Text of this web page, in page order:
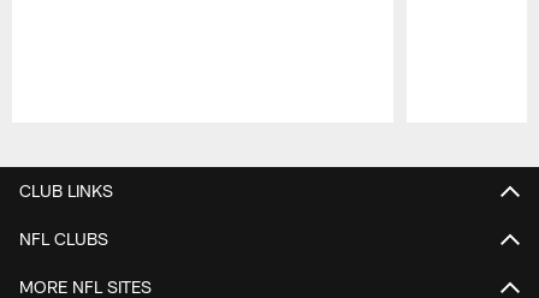
CLUB LINKS
NFL CLUBS
MORE NFL SITES